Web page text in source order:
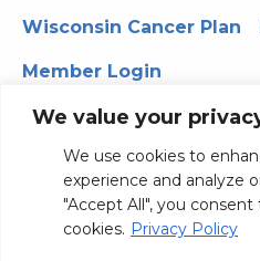
We value your
We use cookies to
experience and analyze
"Accept All", you
cookies. Privacy Policy
Wisconsin Cancer Plan
Member Login
330 WARF | 610 Walnut
© 2026 Board of Regents of
System Privacy Notice